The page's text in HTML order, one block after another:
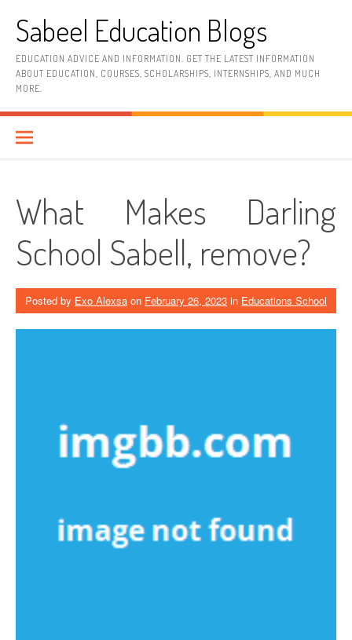
contentSabeel Education Blogs
EDUCATION ADVICE AND INFORMATION. GET THE LATEST INFORMATION
ABOUT EDUCATION, COURSES, SCHOLARSHIPS, INTERNSHIPS, AND MUCH
MORE.
What Makes Darling
School Sabell, remove?
Posted by Exo Alexsa on February 26, 2023 in Educations School